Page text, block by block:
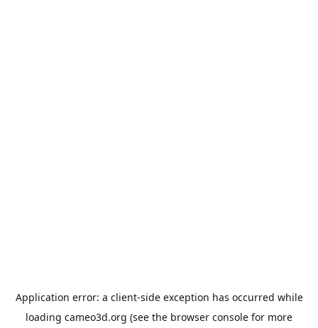
Application error: a client-side exception has occurred while
loading cameo3d.org (see the browser console for more